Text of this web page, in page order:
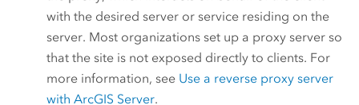
with the desired server or service residing on the
server. Most organizations set up a proxy server so
that the site is not exposed directly to clients. For
more information, see Use a reverse proxy server
withArcGIS Server.